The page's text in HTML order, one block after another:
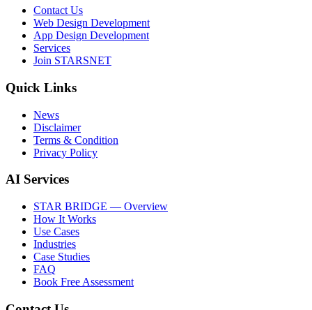
Contact Us
Web Design Development
App Design Development
Services
Join STARSNET
Quick Links
News
Disclaimer
Terms & Condition
Privacy Policy
AI Services
STAR BRIDGE — Overview
How It Works
Use Cases
Industries
Case Studies
FAQ
Book Free Assessment